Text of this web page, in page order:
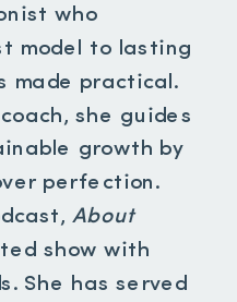
who
model to lasting
made practical.
she guides
growth by
perfection.
About
show with
She has served